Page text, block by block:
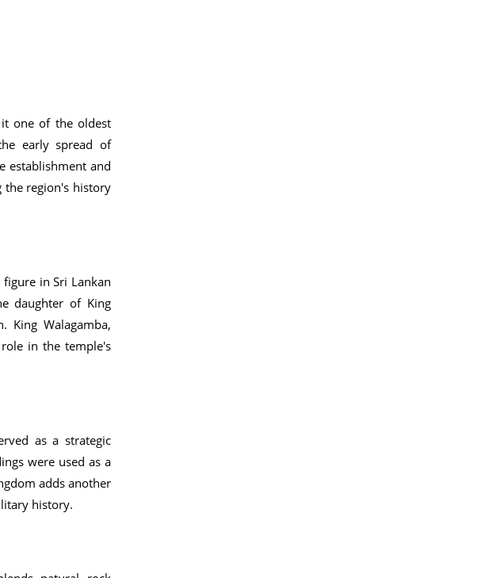
one of the oldest
early spread of
establishment and
the region's history
in Sri Lankan
daughter of King
King Walagamba,
in the temple's
as a strategic
were used as a
adds another
history.